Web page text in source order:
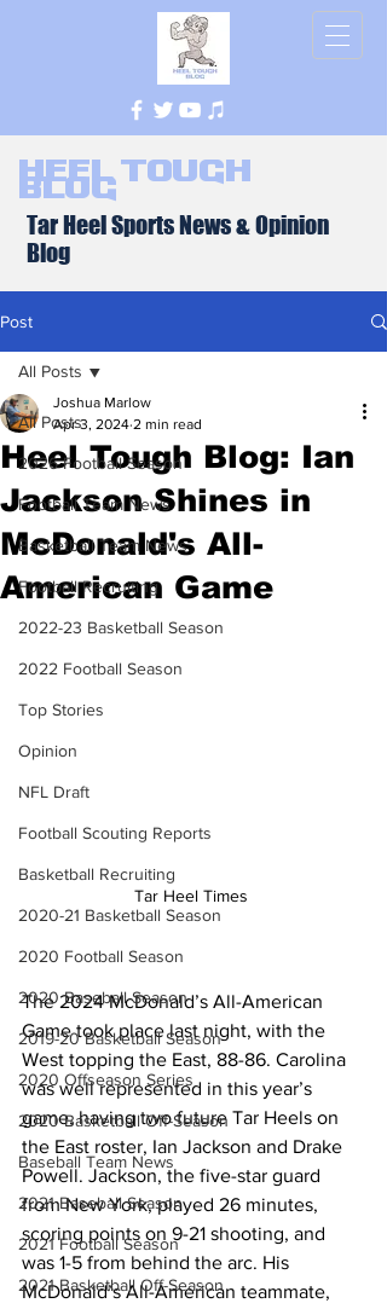
Heel Tough
Blog
Tar Heel Sports News & Opinion
Blog
Post
All Posts
2026 Football Season
Football Team News
Basketball Team News
Football Recruiting
2022-23 Basketball Season
2022 Football Season
Top Stories
Opinion
NFL Draft
Football Scouting Reports
Basketball Recruiting
2020-21 Basketball Season
2020 Football Season
2020 Baseball Season
2019-20 Basketball Season
2020 Offseason Series
2020 Basketball Off-Season
Baseball Team News
2021 Baseball Season
2021 Football Season
2021 Basketball Off-Season
All Posts
Heel Tough Blog: Ian
Jackson Shines in
McDonald's All-
American Game
Joshua Marlow
Apr 3, 2024 2 min read
Tar Heel Times
The 2024 McDonald’s All-American
Game took place last night, with the
West topping the East, 88-86. Carolina
was well represented in this year’s
game, having two future Tar Heels on
the East roster, Ian Jackson and Drake
Powell. Jackson, the five-star guard
from New York, played 26 minutes,
scoring points on 9-21 shooting, and
was 1-5 from behind the arc. His
McDonald’s All-American teammate,